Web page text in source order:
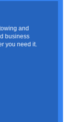
and
business
you need it.